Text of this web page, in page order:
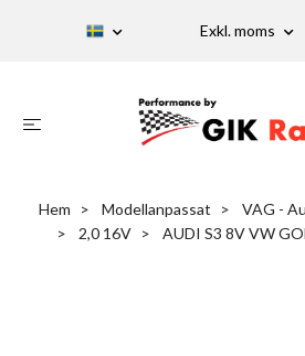
Exkl. moms
Hem Modellanpassat
VAG -
2,0 16V
AUDI S3 8V VW